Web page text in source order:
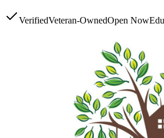
VerifiedVeteran-OwnedOpen Now